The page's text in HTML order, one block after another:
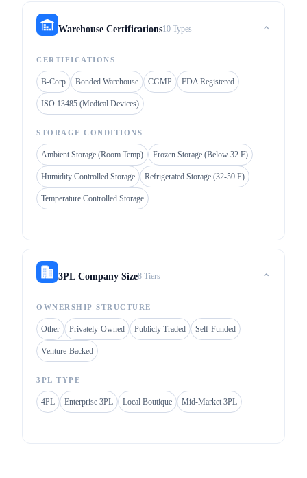
Warehouse Certifications10 Types ⌃
CERTIFICATIONS
B-Corp Bonded Warehouse CGMP FDA Registered
ISO 13485 (Medical Devices)
STORAGE CONDITIONS
Ambient Storage (Room Temp) Frozen Storage (Below 32 F)
Humidity Controlled Storage Refrigerated Storage (32-50 F)
Temperature Controlled Storage
3PL Company Size8 Tiers ⌃
OWNERSHIP STRUCTURE
Other Privately-Owned Publicly Traded Self-Funded
Venture-Backed
3PL TYPE
4PL Enterprise 3PL Local Boutique Mid-Market 3PL